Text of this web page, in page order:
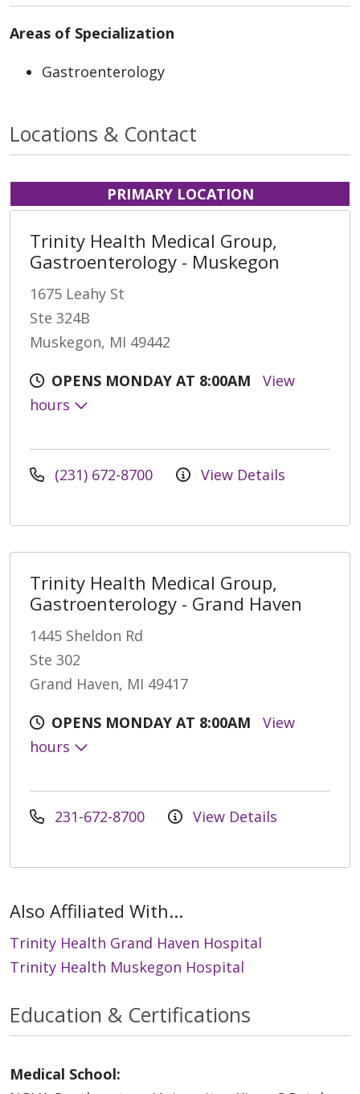
Areas of Specialization
Gastroenterology
Locations & Contact
PRIMARY LOCATION
Trinity Health Medical Group,
Gastroenterology - Muskegon
1675 Leahy St
Ste 324B
Muskegon, MI 49442
OPENS MONDAY AT 8:00AM
View
hours
(231) 672-8700 View Details
Trinity Health Medical Group,
Gastroenterology - Grand Haven
1445 Sheldon Rd
Ste 302
Grand Haven, MI 49417
OPENS MONDAY AT 8:00AM
View
hours
231-672-8700 View Details
Also Affiliated With...
Trinity Health Grand Haven Hospital
Trinity Health Muskegon Hospital
Education & Certifications
Medical School: